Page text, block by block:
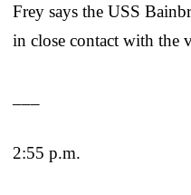
Frey says the USS
in close contact with the
2:55 p.m.